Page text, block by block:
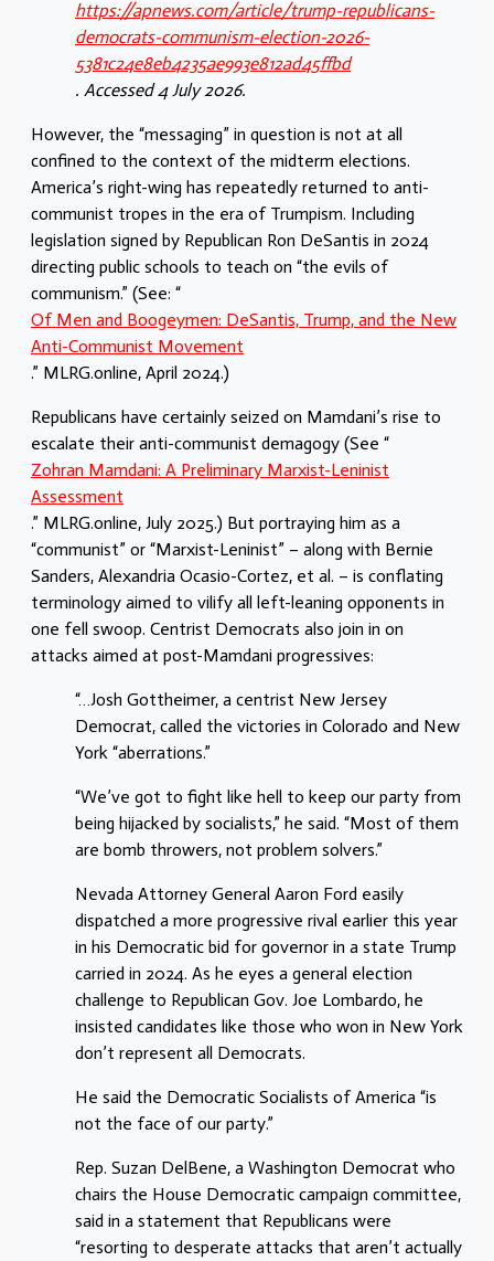
https://apnews.com/article/trump-republicans-
democrats-communism-election-2026-
5381c24e8eb4235ae993e812ad45ffbd
. Accessed 4 July 2026.
However, the “messaging” in question is not at all
confined to the context of the midterm elections.
America’s right-wing has repeatedly returned to anti-
communist tropes in the era of Trumpism. Including
legislation signed by Republican Ron DeSantis in 2024
directing public schools to teach on “the evils of
communism.” (See: “
Of Men and Boogeymen: DeSantis, Trump, and the New
Anti-Communist Movement
.” MLRG.online, April 2024.)
Republicans have certainly seized on Mamdani’s rise to
escalate their anti-communist demagogy (See “
Zohran Mamdani: A Preliminary Marxist-Leninist
Assessment
.” MLRG.online, July 2025.) But portraying him as a
“communist” or “Marxist-Leninist” – along with Bernie
Sanders, Alexandria Ocasio-Cortez, et al. – is conflating
terminology aimed to vilify all left-leaning opponents in
one fell swoop. Centrist Democrats also join in on
attacks aimed at post-Mamdani progressives:
“…Josh Gottheimer, a centrist New Jersey
Democrat, called the victories in Colorado and New
York “aberrations.”
“We’ve got to fight like hell to keep our party from
being hijacked by socialists,” he said. “Most of them
are bomb throwers, not problem solvers.”
Nevada Attorney General Aaron Ford easily
dispatched a more progressive rival earlier this year
in his Democratic bid for governor in a state Trump
carried in 2024. As he eyes a general election
challenge to Republican Gov. Joe Lombardo, he
insisted candidates like those who won in New York
don’t represent all Democrats.
He said the Democratic Socialists of America “is
not the face of our party.”
Rep. Suzan DelBene, a Washington Democrat who
chairs the House Democratic campaign committee,
said in a statement that Republicans were
“resorting to desperate attacks that aren’t actually